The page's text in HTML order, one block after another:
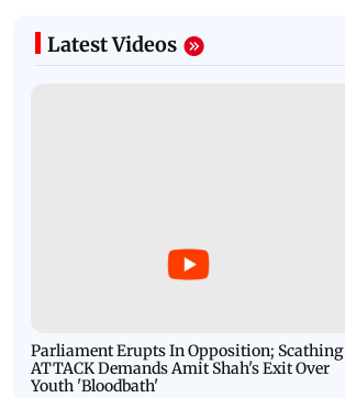
Latest Videos
Parliament Erupts In Opposition; Scathing
ATTACK Demands Amit Shah's Exit Over
Youth 'Bloodbath'